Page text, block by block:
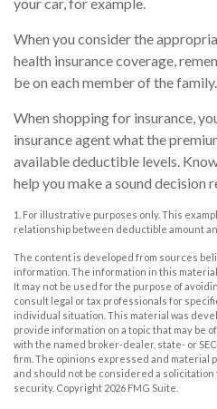
your car, for example.
When you consider the
health insurance coverage,
be on each member of the family.
When shopping for insurance,
insurance agent what the
available deductible levels.
help you make a sound decision
1. For illustrative purposes only. This
relationship between deductible amount
The content is developed from sources
information. The information in this
It may not be used for the purpose of
consult legal or tax professionals for
individual situation. This material was
provide information on a topic that may be
with the named broker-dealer, state- or
firm. The opinions expressed and material
and should not be considered a
security. Copyright 2026 FMG Suite.